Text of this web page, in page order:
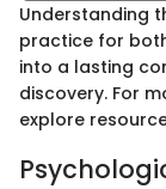
Understanding
practice for
into a lasting
discovery. For
explore